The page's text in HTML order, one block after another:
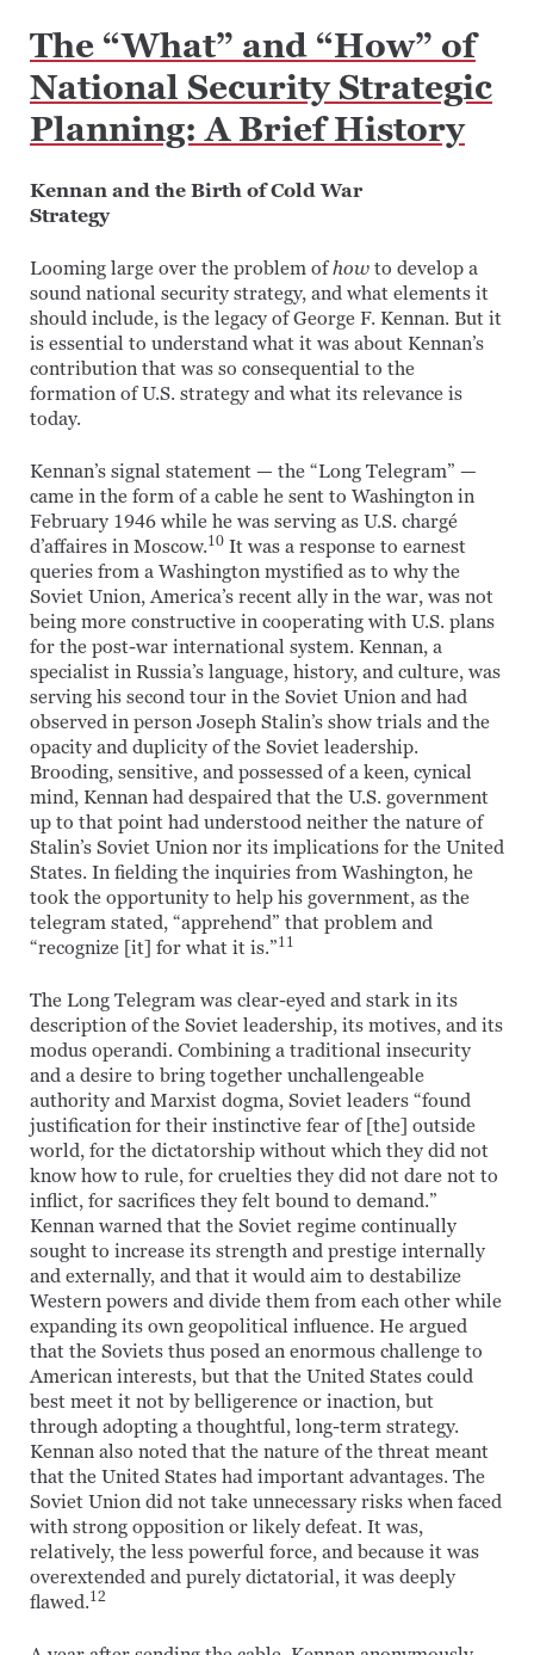
The “What” and “How” of
National Security Strategic
Planning: A Brief History
Kennan and the Birth of Cold War
Strategy
Looming large over the problem ofhow to develop a
sound national security strategy, and what elements it
should include, is the legacy of George F. Kennan. But it
is essential to understand what it was about Kennan’s
contribution that was so consequential to the
formation of U.S. strategy and what its relevance is
today.
Kennan’s signal statement — the “Long Telegram” —
came in the form of a cable he sent to Washington in
February 1946 while he was serving as U.S. chargé
d’affaires in Moscow.10 It was a response to earnest
queries from a Washington mystified as to why the
Soviet Union, America’s recent ally in the war, was not
being more constructive in cooperating with U.S. plans
for the post-war international system. Kennan, a
specialist in Russia’s language, history, and culture, was
serving his second tour in the Soviet Union and had
observed in person Joseph Stalin’s show trials and the
opacity and duplicity of the Soviet leadership.
Brooding, sensitive, and possessed of a keen, cynical
mind, Kennan had despaired that the U.S. government
up to that point had understood neither the nature of
Stalin’s Soviet Union nor its implications for the United
States. In fielding the inquiries from Washington, he
took the opportunity to help his government, as the
telegram stated, “apprehend” that problem and
“recognize [it] for what it is.”11
The Long Telegram was clear-eyed and stark in its
description of the Soviet leadership, its motives, and its
modus operandi. Combining a traditional insecurity
and a desire to bring together unchallengeable
authority and Marxist dogma, Soviet leaders “found
justification for their instinctive fear of [the] outside
world, for the dictatorship without which they did not
know how to rule, for cruelties they did not dare not to
inflict, for sacrifices they felt bound to demand.”
Kennan warned that the Soviet regime continually
sought to increase its strength and prestige internally
and externally, and that it would aim to destabilize
Western powers and divide them from each other while
expanding its own geopolitical influence. He argued
that the Soviets thus posed an enormous challenge to
American interests, but that the United States could
best meet it not by belligerence or inaction, but
through adopting a thoughtful, long-term strategy.
Kennan also noted that the nature of the threat meant
that the United States had important advantages. The
Soviet Union did not take unnecessary risks when faced
with strong opposition or likely defeat. It was,
relatively, the less powerful force, and because it was
overextended and purely dictatorial, it was deeply
flawed.12